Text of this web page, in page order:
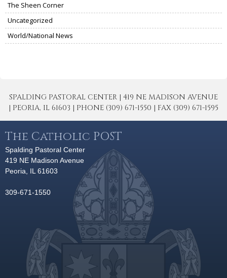
The Sheen Corner
Uncategorized
World/National News
SPALDING PASTORAL CENTER | 419 NE MADISON AVENUE
| PEORIA, IL 61603 | PHONE (309) 671-1550 | FAX (309) 671-1595
The Catholic POST
Spalding Pastoral Center
419 NE Madison Avenue
Peoria, IL 61603
309-671-1550